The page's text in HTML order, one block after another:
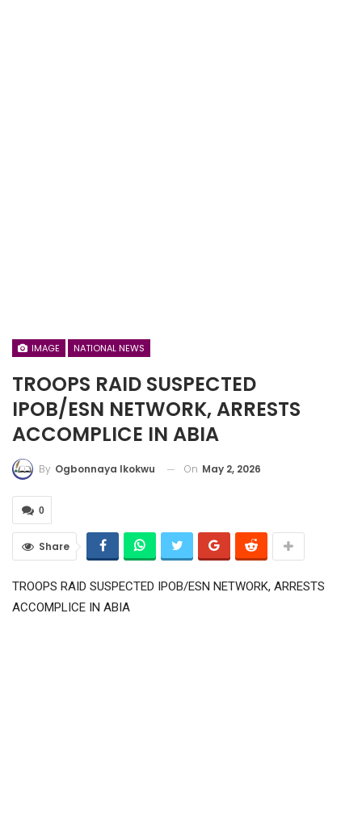
IMAGE NATIONAL NEWS
TROOPS RAID SUSPECTED
IPOB/ESN NETWORK, ARRESTS
ACCOMPLICE IN ABIA
By Ogbonnaya Ikokwu On May 2, 2026
0
Share
TROOPS RAID SUSPECTED IPOB/ESN NETWORK, ARRESTS
ACCOMPLICE IN ABIA